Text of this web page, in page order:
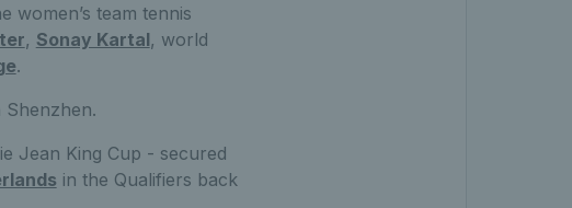
women’s team tennis
, Sonay Kartal, world
.
Jean King Cup - secured
in the Qualifiers back